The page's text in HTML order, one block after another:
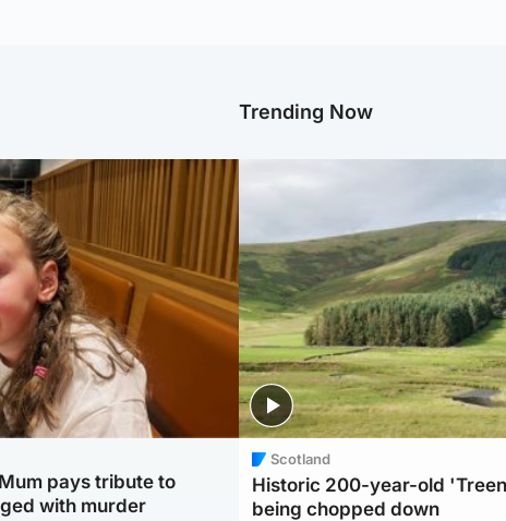
pays tribute to
with murder
Trending Now
Scotland
Historic 200-year-old
being chopped down